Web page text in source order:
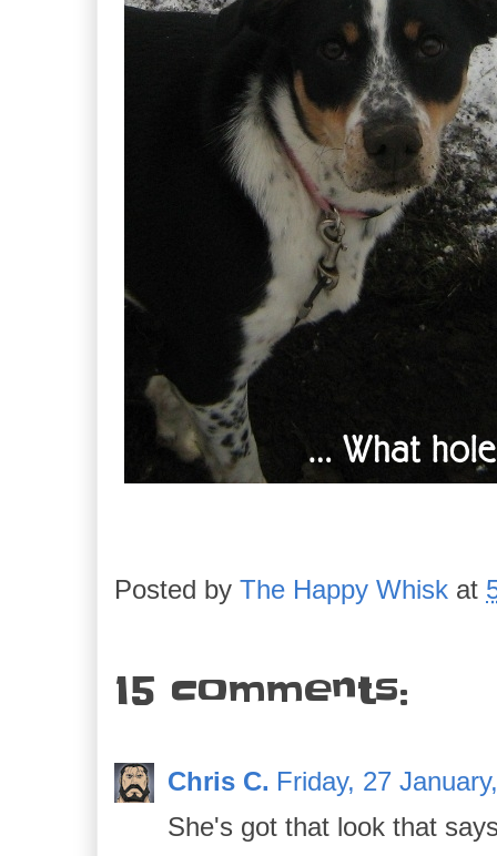
Posted by The Happy Whisk at
15 comments:
Chris C. Friday, 27
She's got that look that